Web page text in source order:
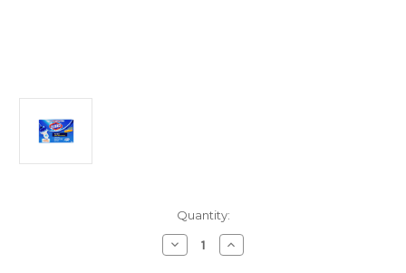
Quantity:
Decrease
Quantity
Increase
Quantity